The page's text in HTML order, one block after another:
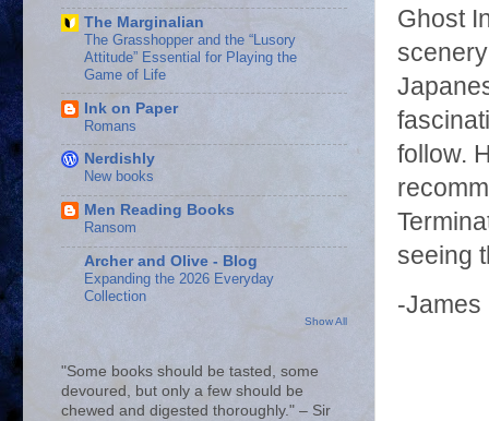
Ghost
follow.
seeing
-James
The Marginalian
The Grasshopper and the “Lusory
Attitude” Essential for Playing the
Game of Life
Ink on Paper
Romans
Nerdishly
New books
Men Reading Books
Ransom
Archer and Olive - Blog
Expanding the 2026 Everyday
Collection
Show All
"Some books should be tasted, some
devoured, but only a few should be
chewed and digested thoroughly." – Sir